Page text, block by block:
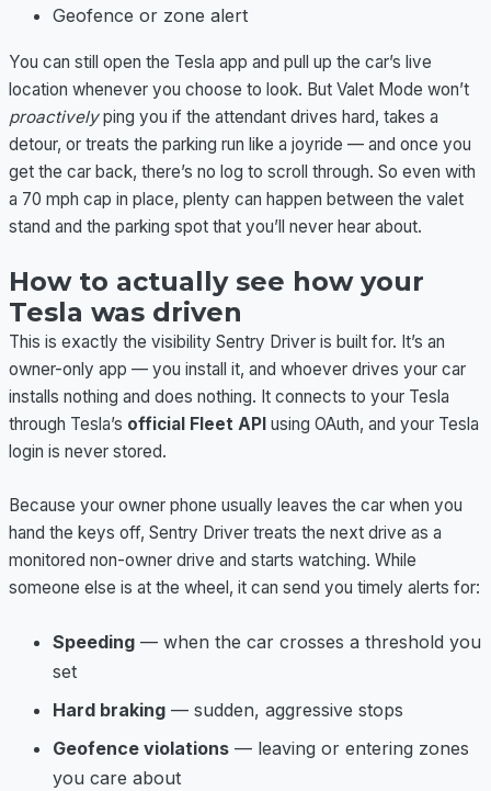
Geofence or zone alert
You can still open the Tesla app and pull up the car’s live
location whenever you choose to look. But Valet Mode won’t
proactivelyping you if the attendant drives hard, takes a
detour, or treats the parking run like a joyride — and once you
get the car back, there’s no log to scroll through. So even with
a 70 mph cap in place, plenty can happen between the valet
stand and the parking spot that you’ll never hear about.
How to actually see how your
Tesla was driven
This is exactly the visibility Sentry Driver is built for. It’s an
owner-only app — you install it, and whoever drives your car
installs nothing and does nothing. It connects to your Tesla
through Tesla’s official Fleet API using OAuth, and your Tesla
login is never stored.
Because your owner phone usually leaves the car when you
hand the keys off, Sentry Driver treats the next drive as a
monitored non-owner drive and starts watching. While
someone else is at the wheel, it can send you timely alerts for:
Speeding — when the car crosses a threshold you
set
Hard braking — sudden, aggressive stops
Geofence violations — leaving or entering zones
you care about